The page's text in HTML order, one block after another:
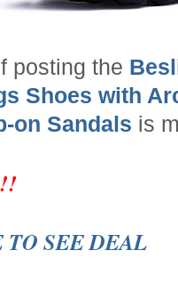
posting the
Shoes with
on Sandals is
SEE DEAL